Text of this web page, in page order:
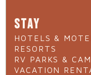
STAY
HOTELS &
RESORTS
RV PARKS &
VACATION